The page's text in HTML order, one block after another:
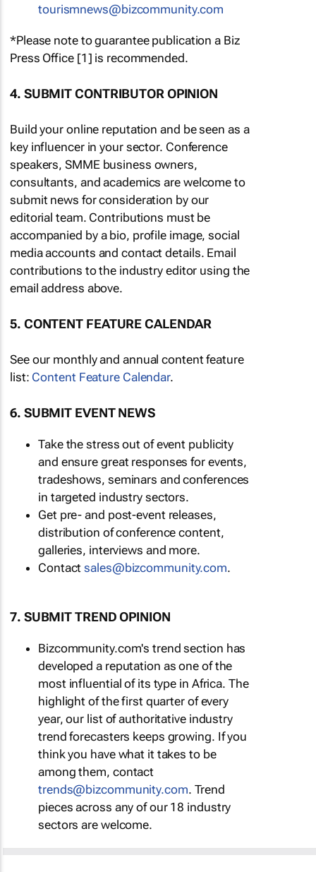
tourismnews@bizcommunity.com
*Please note to guarantee publication a Biz
Press Office [1] is recommended.
4. SUBMIT CONTRIBUTOR OPINION
Build your online reputation and be seen as a
key influencer in your sector. Conference
speakers, SMME business owners,
consultants, and academics are welcome to
submit news for consideration by our
editorial team. Contributions must be
accompanied by a bio, profile image, social
media accounts and contact details. Email
contributions to the industry editor using the
email address above.
5. CONTENT FEATURE CALENDAR
See our monthly and annual content feature
list: Content Feature Calendar.
6. SUBMIT EVENT NEWS
Take the stress out of event publicity
and ensure great responses for events,
tradeshows, seminars and conferences
in targeted industry sectors.
Get pre- and post-event releases,
distribution of conference content,
galleries, interviews and more.
Contactsales@bizcommunity.com.
7. SUBMIT TREND OPINION
Bizcommunity.com's trend section has
developed a reputation as one of the
most influential of its type in Africa. The
highlight of the first quarter of every
year, our list of authoritative industry
trend forecasters keeps growing. If you
think you have what it takes to be
among them, contact
trends@bizcommunity.com. Trend
pieces across any of our 18 industry
sectors are welcome.